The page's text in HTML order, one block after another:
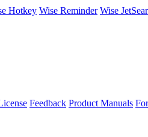
Hotkey Wise Reminder Wise
Feedback Product Manuals